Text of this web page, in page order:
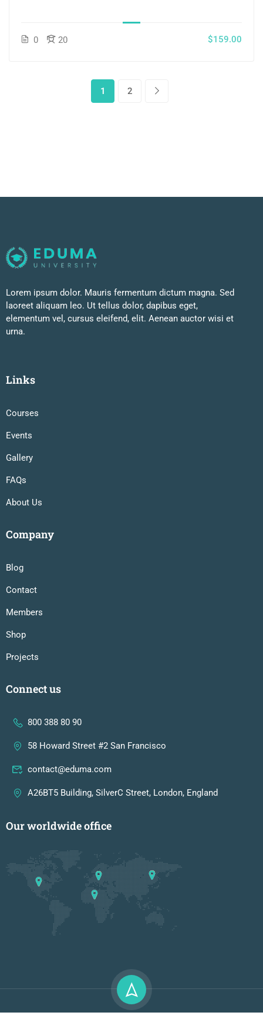
0 20 $159.00
1 2
Lorem ipsum dolor. Mauris fermentum dictum magna. Sed
laoreet aliquam leo. Ut tellus dolor, dapibus eget,
elementum vel, cursus eleifend, elit. Aenean auctor wisi et
urna.
Links
Courses
Events
Gallery
FAQs
About Us
Company
Blog
Contact
Members
Shop
Projects
Connect us
800 388 80 90
58 Howard Street #2 San Francisco
contact@eduma.com
A26BT5 Building, SilverC Street, London, England
Our worldwide office